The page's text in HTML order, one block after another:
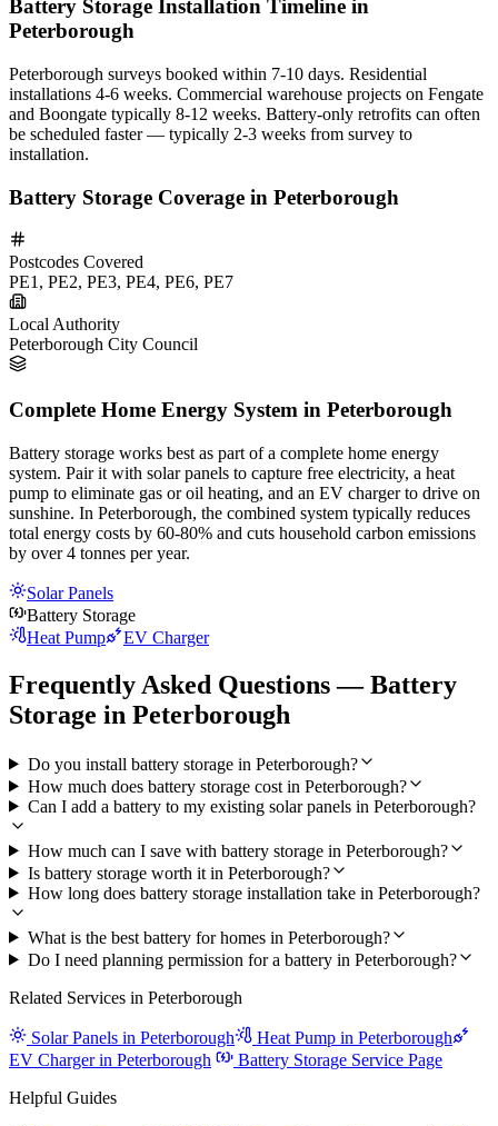
Battery Storage Installation Timeline in
Peterborough
Peterborough surveys booked within 7-10 days. Residential
installations 4-6 weeks. Commercial warehouse projects on Fengate
and Boongate typically 8-12 weeks. Battery-only retrofits can often
be scheduled faster — typically 2-3 weeks from survey to
installation.
Battery Storage Coverage in Peterborough
Postcodes Covered
PE1, PE2, PE3, PE4, PE6, PE7
Local Authority
Peterborough City Council
Complete Home Energy System in Peterborough
Battery storage works best as part of a complete home energy
system. Pair it with solar panels to capture free electricity, a heat
pump to eliminate gas or oil heating, and an EV charger to drive on
sunshine. In Peterborough, the combined system typically reduces
total energy costs by 60-80% and cuts household carbon emissions
by over 4 tonnes per year.
Solar Panels
Battery Storage
Heat Pump
EV Charger
Frequently Asked Questions — Battery
Storage in Peterborough
Do you install battery storage in Peterborough?
How much does battery storage cost in Peterborough?
Can I add a battery to my existing solar panels in Peterborough?
How much can I save with battery storage in Peterborough?
Is battery storage worth it in Peterborough?
How long does battery storage installation take in Peterborough?
What is the best battery for homes in Peterborough?
Do I need planning permission for a battery in Peterborough?
Related Services in Peterborough
Solar Panels in Peterborough
Heat Pump in Peterborough
EV Charger in Peterborough
Battery Storage Service Page
Helpful Guides